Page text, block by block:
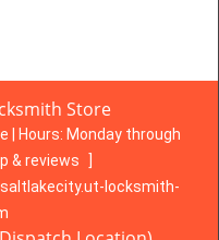
Store
| Hours: Monday through
& reviews
locksmith-